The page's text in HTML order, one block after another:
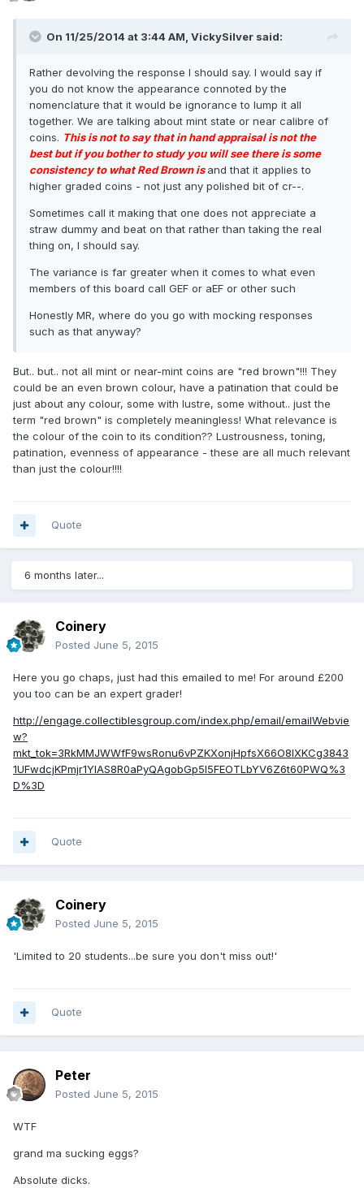
On 11/25/2014 at 3:44 AM, VickySilver said:
Rather devolving the response I should say. I would say if
you do not know the appearance connoted by the
nomenclature that it would be ignorance to lump it all
together. We are talking about mint state or near calibre of
coins. This is not to say that in hand appraisal is not the
best but if you bother to study you will see there is some
consistency to what Red Brown isand that it applies to
higher graded coins - not just any polished bit of cr--.
Sometimes call it making that one does not appreciate a
straw dummy and beat on that rather than taking the real
thing on, I should say.
The variance is far greater when it comes to what even
members of this board call GEF or aEF or other such
Honestly MR, where do you go with mocking responses
such as that anyway?
But.. but.. not all mint or near-mint coins are "red brown"!!! They
could be an even brown colour, have a patination that could be
just about any colour, some with lustre, some without.. just the
term "red brown" is completely meaningless! What relevance is
the colour of the coin to its condition?? Lustrousness, toning,
patination, evenness of appearance - these are all much relevant
than just the colour!!!!
Quote
6 months later...
Coinery
Posted June 5, 2015
Here you go chaps, just had this emailed to me! For around £200
you too can be an expert grader!
http://engage.collectiblesgroup.com/index.php/email/emailWebvie
w?
mkt_tok=3RkMMJWWfF9wsRonu6vPZKXonjHpfsX66O8lXKCg3843
1UFwdcjKPmjr1YIAS8R0aPyQAgobGp5I5FEOTLbYV6Z6t60PWQ%3
D%3D
Quote
Coinery
Posted June 5, 2015
'Limited to 20 students...be sure you don't miss out!'
Quote
Peter
Posted June 5, 2015
WTF
grand ma sucking eggs?
Absolute dicks.